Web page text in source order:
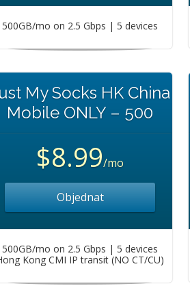
500GB/mo on 2.5 Gbps | 5 devices
My Socks HK China
Mobile ONLY – 500
$8.99/mo
Objednat
500GB/mo on 2.5 Gbps | 5 devices
Kong CMI IP transit (NO CT/CU)